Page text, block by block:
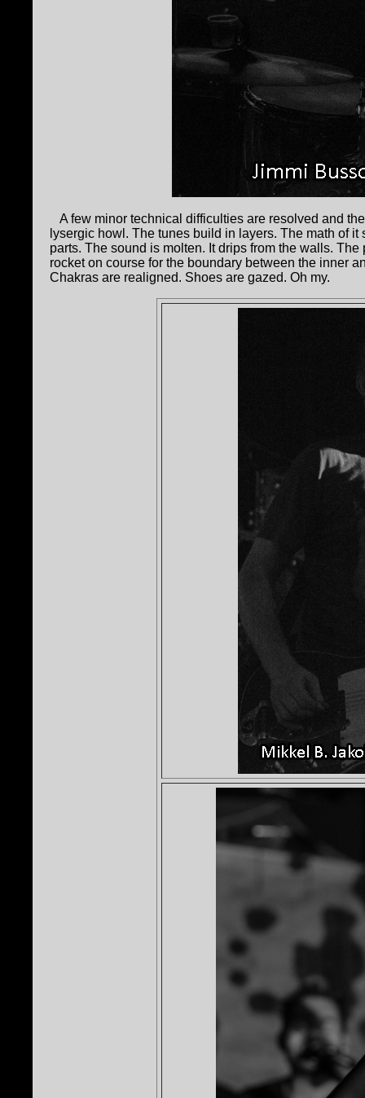
A few minor technical difficulties are resolved and
lysergic howl. The tunes build in layers. The math of
parts. The sound is molten. It drips from the walls.
rocket on course for the boundary between the inner
Chakras are realigned. Shoes are gazed. Oh my.